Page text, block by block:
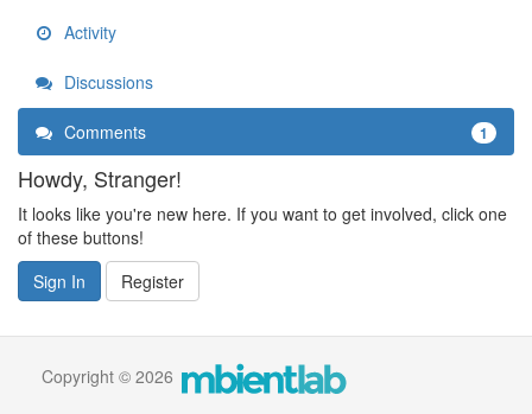
Activity
Discussions
Comments 1
Howdy, Stranger!
It looks like you're new here. If you want to get involved, click one
of these buttons!
Sign In
Register
Copyright © 2026